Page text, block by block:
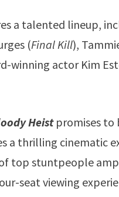
a talented lineup,
(Final Kill),
winning actor Kim
Heistpromises to
a thrilling cinematic
top stuntpeople
seat viewing